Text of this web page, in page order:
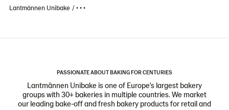
Lantmännen Unibake • • •
PASSIONATE ABOUT BAKING FOR CENTURIES
Lantmännen Unibake is one of Europe's largest bakery
groups with 30+ bakeries in multiple countries. We market
our leading bake-off and fresh bakery products for retail and